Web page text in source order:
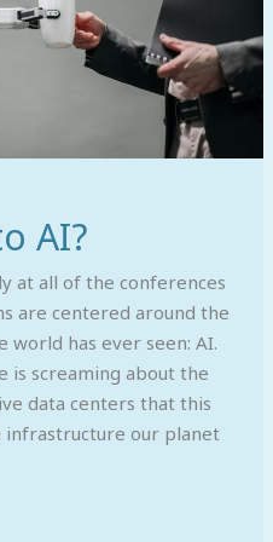
AI?
at all of the conferences
are centered around the
world has ever seen: AI.
is screaming about the
data centers that this
infrastructure our planet